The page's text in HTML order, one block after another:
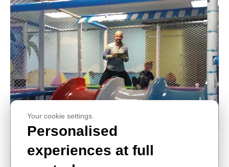
Your cookie settings.
Personalised
experiences at full